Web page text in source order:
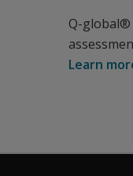
Q-global®
Learn